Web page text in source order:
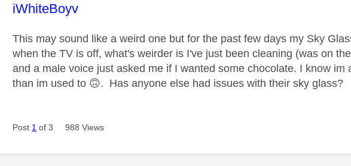
This message was authored by:
iWhiteBoyv
This may sound like a weird one but for the past few days my Sky
when the TV is off, what's weirder is I've just been cleaning (was on
and a male voice just asked me if I wanted some chocolate. I know
than im used to 🙃. Has anyone else had issues with their sky glass?
Post 1 of 3 988 Views